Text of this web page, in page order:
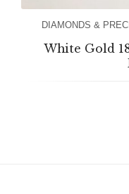
DIAMONDS &
White Gold